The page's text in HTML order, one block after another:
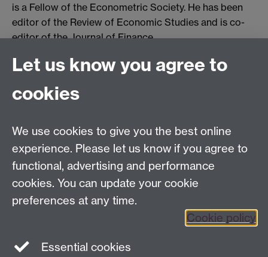
is a Fellow of the Econometric Society. He has been
editor of the Review of Economic Studies and is co-
editor of the Journal of Finance.
Email:enquiries@wbs.ac.uk
Twitter Facebook
Let us know you agree to
cookies
We use cookies to give you the best online
experience. Please let us know if you agree to
functional, advertising and performance
cookies. You can update your cookie
preferences at any time.
Cookie policy
Essential cookies